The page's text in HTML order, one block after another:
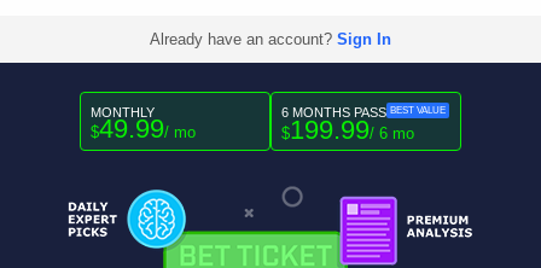
Already have an account? Sign In
MONTHLY
$49.99/ mo
6 MONTHS PASS BEST VALUE
$199.99/ 6 mo